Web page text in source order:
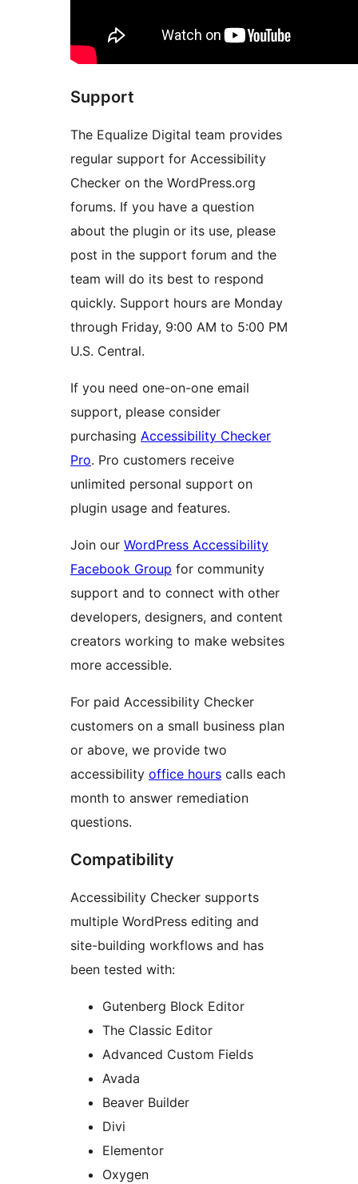
Support
The Equalize Digital team provides
regular support for Accessibility
Checker on the WordPress.org
forums. If you have a question
about the plugin or its use, please
post in the support forum and the
team will do its best to respond
quickly. Support hours are Monday
through Friday, 9:00 AM to 5:00 PM
U.S. Central.
If you need one-on-one email
support, please consider
purchasing Accessibility Checker
Pro. Pro customers receive
unlimited personal support on
plugin usage and features.
Join our WordPress Accessibility
Facebook Group for community
support and to connect with other
developers, designers, and content
creators working to make websites
more accessible.
For paid Accessibility Checker
customers on a small business plan
or above, we provide two
accessibility office hours calls each
month to answer remediation
questions.
Compatibility
Accessibility Checker supports
multiple WordPress editing and
site-building workflows and has
been tested with:
Gutenberg Block Editor
The Classic Editor
Advanced Custom Fields
Avada
Beaver Builder
Divi
Elementor
Oxygen